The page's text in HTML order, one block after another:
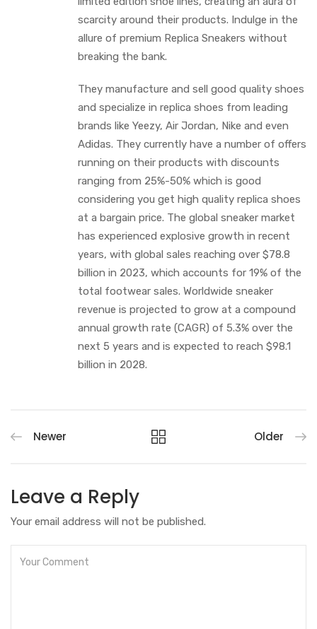
scarcity around their products. Indulge in the
allure of premium Replica Sneakers without
breaking the bank.
They manufacture and sell good quality shoes
and specialize in replica shoes from leading
brands like Yeezy, Air Jordan, Nike and even
Adidas. They currently have a number of offers
running on their products with discounts
ranging from 25%-50% which is good
considering you get high quality replica shoes
at a bargain price. The global sneaker market
has experienced explosive growth in recent
years, with global sales reaching over $78.8
billion in 2023, which accounts for 19% of the
total footwear sales. Worldwide sneaker
revenue is projected to grow at a compound
annual growth rate (CAGR) of 5.3% over the
next 5 years and is expected to reach $98.1
billion in 2028.
Newer Older
Leave a Reply
Your email address will not be published.